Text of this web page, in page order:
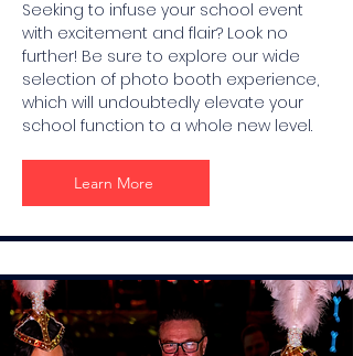
Seeking to infuse your school event
with excitement and flair? Look no
further! Be sure to explore our wide
selection of photo booth experience,
which will undoubtedly elevate your
school function to a whole new level.
Learn More